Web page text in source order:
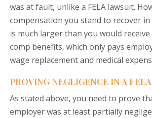
was at fault, unlike a FELA lawsuit.
compensation you stand to recover in
is much larger than you would receive
comp benefits, which only pays
wage replacement and medical
PROVING NEGLIGENCE IN A
As stated above, you need to prove
employer was at least partially